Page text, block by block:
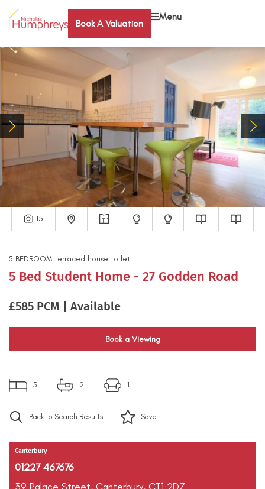
Book A Valuation
Menu
15
5 BEDROOM terraced house to let
5 Bed Student Home - 27 Godden Road
£585 PCM | Available
Book a Viewing
5 2 1
Back to Search Results Save
Canterbury
01227 467676
39 Palace Street, Canterbury, CT1 2DZ